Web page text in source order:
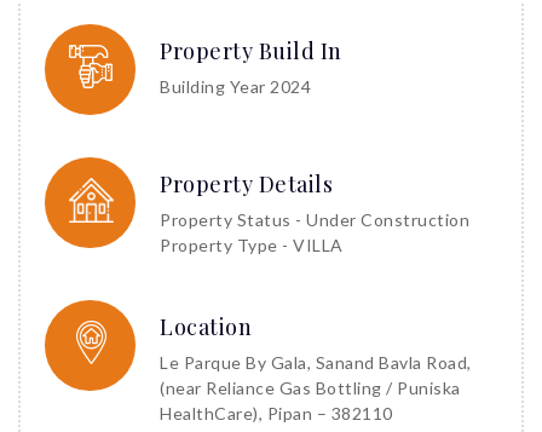
Property Build In
Building Year 2024
Property Details
Property Status - Under Construction
Property Type - VILLA
Location
Le Parque By Gala, Sanand Bavla Road,
(near Reliance Gas Bottling / Puniska
HealthCare), Pipan – 382110